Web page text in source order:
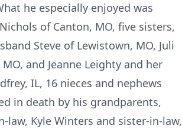
he especially enjoyed was
of Canton, MO, five sisters,
Steve of Lewistown, MO, Juli
and Jeanne Leighty and her
IL, 16 nieces and nephews
in death by his grandparents,
law, Kyle Winters and sister-in-law,